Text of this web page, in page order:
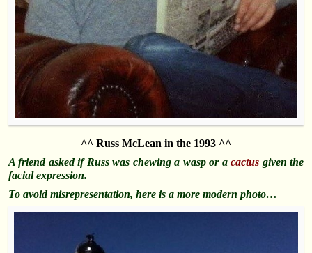
^^ Russ McLean in the 1993 ^^
A friend asked if Russ was chewing a wasp or acactus given the
facial expression.
To avoid misrepresentation, here is a more modern photo…